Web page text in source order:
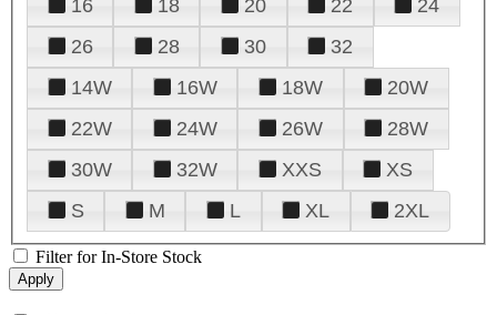
16
18 20 22
24
26
28 30
32
14W
16W 18W
20W
22W
24W 26W
28W
30W
32W XXS
XS
S
M L XL 2XL
Filter for In-Store Stock